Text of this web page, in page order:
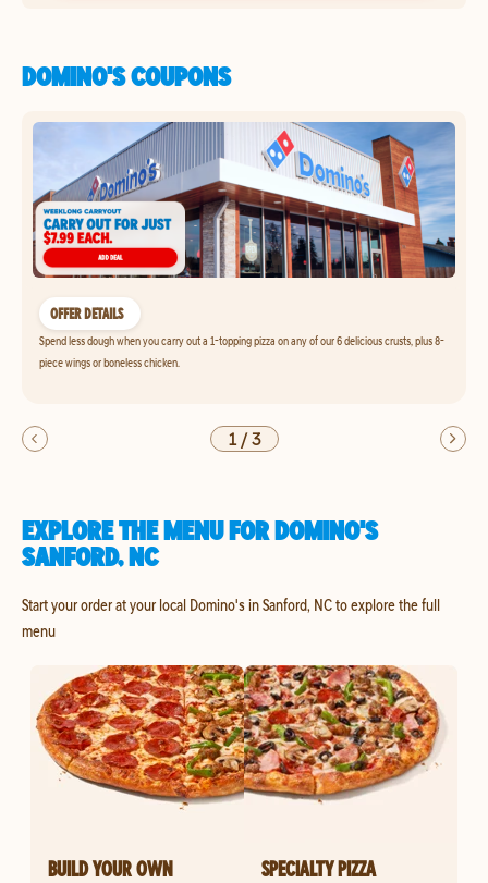
DOMINO'S COUPONS
OFFER DETAILS
Spend less dough when you carry out a 1-topping pizza on any of our 6 delicious crusts, plus 8-
piece wings or boneless chicken.
1/3
EXPLORE THE MENU FOR DOMINO'S
SANFORD, NC
Start your order at your local Domino's in Sanford, NC to explore the full
menu
BUILD YOUR OWN SPECIALTY PIZZA